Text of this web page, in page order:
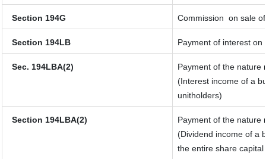
Section 194G Commission on sale
Section 194LB Payment of interest
Sec. 194LBA(2)
Payment of the nature
(Interest income of a
unitholders)
Section 194LBA(2)
Payment of the nature
(Dividend income of a
the entire share